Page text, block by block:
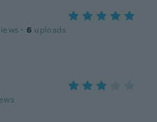
· 6 uploads